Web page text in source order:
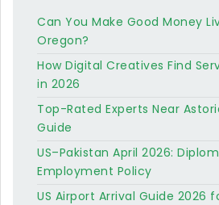
Can You Make Good Money
Oregon?
How Digital Creatives Find
in 2026
Top-Rated Experts Near
Guide
US–Pakistan April 2026:
Employment Policy
US Airport Arrival Guide 2026